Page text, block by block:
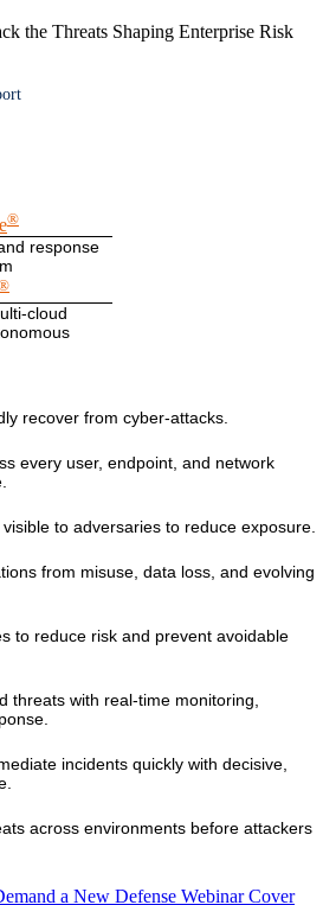
the Threats Shaping Enterprise Risk
®
response
cloud
recover from cyber-attacks.
every user, endpoint, and network
to adversaries to reduce exposure.
from misuse, data loss, and evolving
to reduce risk and prevent avoidable
threats with real-time monitoring,
incidents quickly with decisive,
across environments before attackers